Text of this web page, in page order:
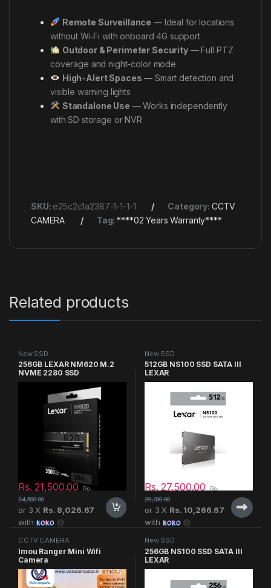
Remote Surveillance — Ideal for locations
without Wi‑Fi with onboard 4G support
Outdoor & Perimeter Security— Full PTZ
coverage and night-color mode
High-Alert Spaces — Smart detection and
visible warning lights
Standalone Use — Works independently
with SD storage or NVR
SKU: e25c2c1a2387-1-1-1-1 Category: CCTV
CAMERA
Tag:****02 Years Warranty****
Related products
New SSD
256GB LEXAR NM620 M.2
NVME 2280 SSD
Rs.21,500.00 Rs.
24,500.00
or 3 X Rs. 8,026.67
with
New SSD
512GB NS100 SSD SATA III
LEXAR
Rs.27,500.00
Rs.
29,000.00
or 3 X Rs. 10,266.67
with
CCTV CAMERA
Imou Ranger Mini Wifi
Camera
New SSD
256GB NS100 SSD SATA III
LEXAR